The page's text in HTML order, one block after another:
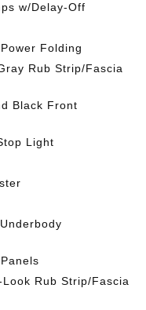
w/Delay-Off
Folding
Rub Strip/Fascia
Black Front
Light
Rub Strip/Fascia